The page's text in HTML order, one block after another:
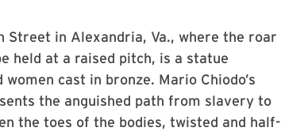
Street in Alexandria, Va., where the roar
held at a raised pitch, is a statue
cast in bronze. Mario Chiodo’s
the anguished path from slavery to
the toes of the bodies, twisted and half-